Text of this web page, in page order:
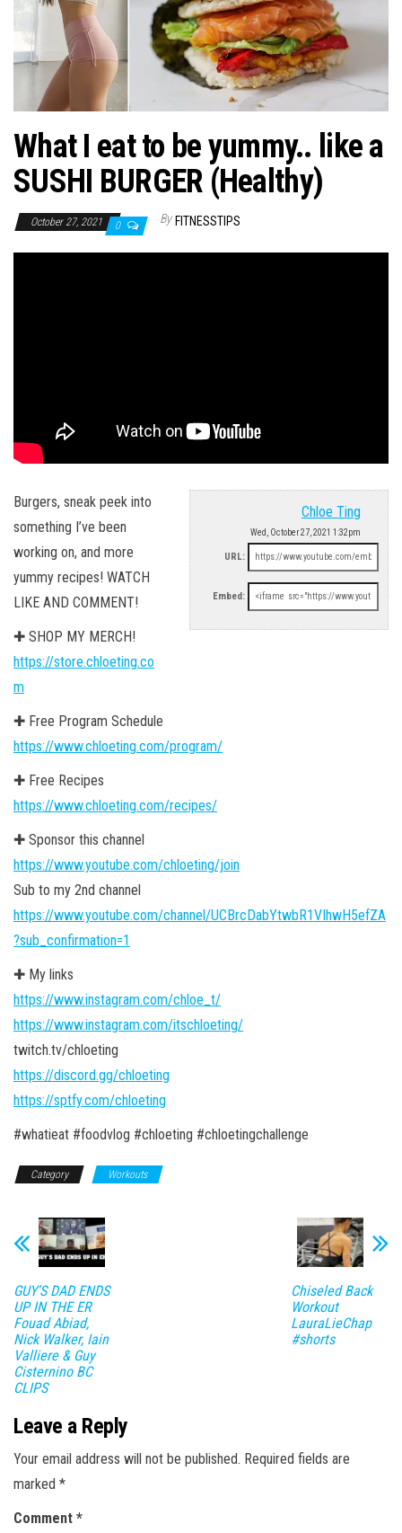
What I eat to be yummy.. like a
SUSHI BURGER (Healthy)
October 27, 2021 0 By FITNESSTIPS
Chloe Ting
Wed, October 27, 2021 1:32pm
URL:
Embed:
Burgers, sneak peek into
something I’ve been
working on, and more
yummy recipes! WATCH
LIKE AND COMMENT!
✚ SHOP MY MERCH!
https://store.chloeting.co
m
✚ Free Program Schedule
https://www.chloeting.com/program/
✚ Free Recipes
https://www.chloeting.com/recipes/
✚ Sponsor this channel
https://www.youtube.com/chloeting/join
Sub to my 2nd channel
https://www.youtube.com/channel/UCBrcDabYtwbR1VIhwH5efZA
?sub_confirmation=1
✚ My links
https://www.instagram.com/chloe_t/
https://www.instagram.com/itschloeting/
twitch.tv/chloeting
https://discord.gg/chloeting
https://sptfy.com/chloeting
#whatieat #foodvlog #chloeting #chloetingchallenge
Category Workouts
GUY’S DAD ENDS
UP IN THE ER
Fouad Abiad,
Nick Walker, Iain
Valliere & Guy
Cisternino BC
CLIPS
Chiseled Back
Workout
LauraLieChap
#shorts
Leave a Reply
Your email address will not be published. Required fields are
marked *
Comment *